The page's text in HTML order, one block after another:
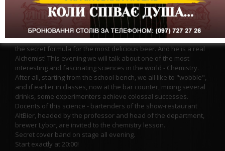
During his lifetime, Mendeleev made several discoveries that
turned the world upside down.
The table is the second! But AltBier has its own Mendeleev - a
brewer from the Czech Republic, Lybor, and he definitely knows
the secret formula for the most delicious beer. And he is a real
Alchemist! This evening we will talk about one of the most
interesting and fascinating sciences in the world - Chemistry.
After all, starting from the school bench, we all like to "wobble",
and if earlier in classes, now at the bar counter, mixing several
drinks, some experimenters achieve colossal successes.
Docents of this science - bartenders of the show-restaurant
AltBier, headed by the professor and head of the department,
brewer Lybor, are invited to the chemistry lesson.
Secret cover band on stage all evening.
Start exactly at 20:00!